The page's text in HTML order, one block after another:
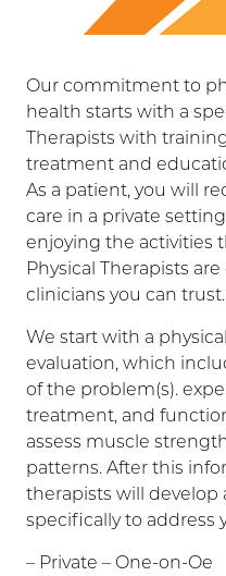
Our commitment to
health starts with a
Therapists with
treatment and
As a patient, you will
care in a private
enjoying the activities
Physical Therapists
clinicians you can trust.
We start with a
evaluation, which
of the problem(s).
treatment, and
assess muscle
patterns. After this
therapists will develop
specifically to address
– Private – One-on-Oe